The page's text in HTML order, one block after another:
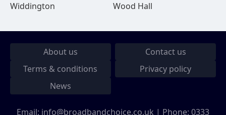
Widdington
Wood Hall
About us
Contact us
Terms & conditions
Privacy policy
News
Email: info@broadbandchoice.co.uk | Phone: 0333